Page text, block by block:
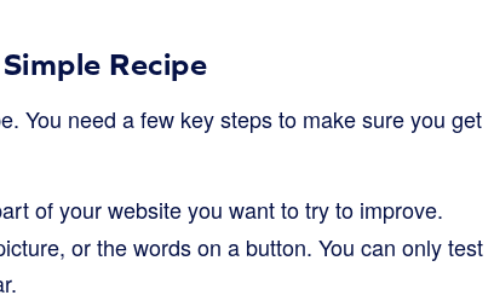
Recipe
You need a few key steps to make sure you get
of your website you want to try to improve.
or the words on a button. You can only test